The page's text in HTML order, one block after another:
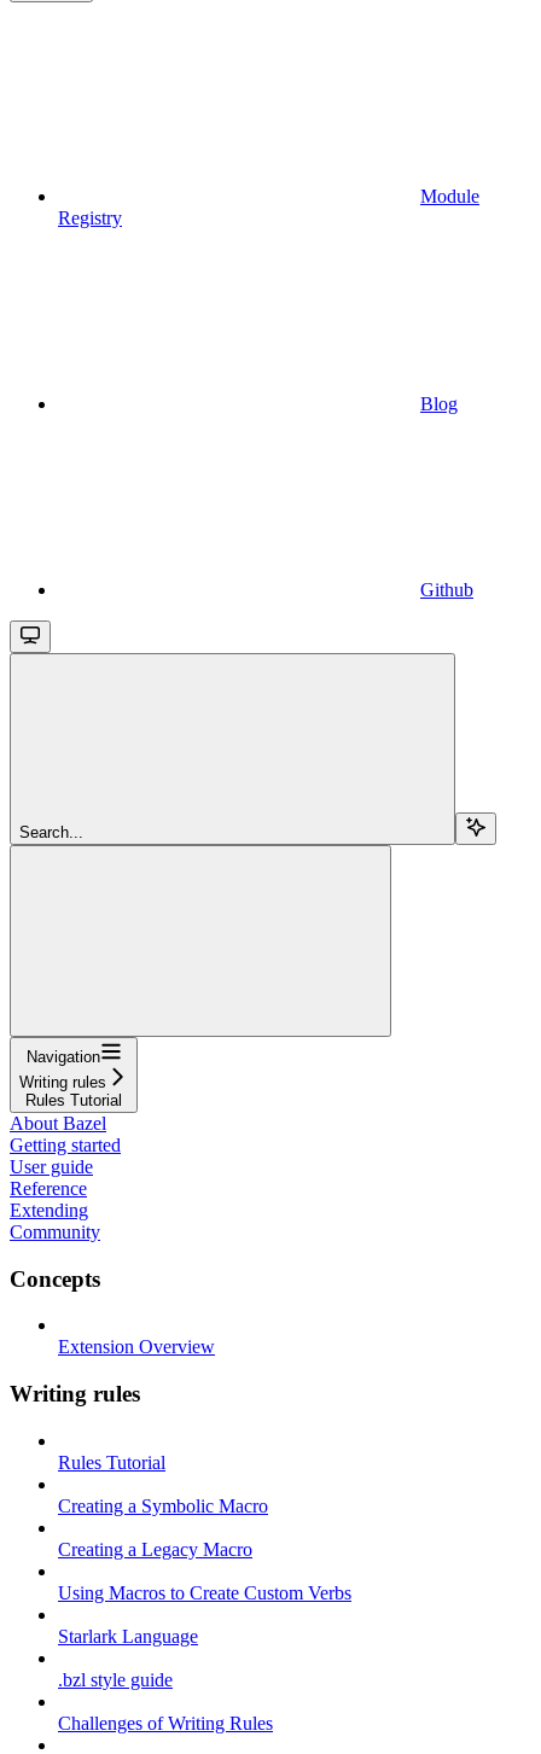
Module
Registry
Blog
Github
Search...
Navigation
Writing rules
Rules Tutorial
About Bazel
Getting started
User guide
Reference
Extending
Community
Concepts
Extension Overview
Writing rules
Rules Tutorial
Creating a Symbolic Macro
Creating a Legacy Macro
Using Macros to Create Custom Verbs
Starlark Language
.bzl style guide
Challenges of Writing Rules